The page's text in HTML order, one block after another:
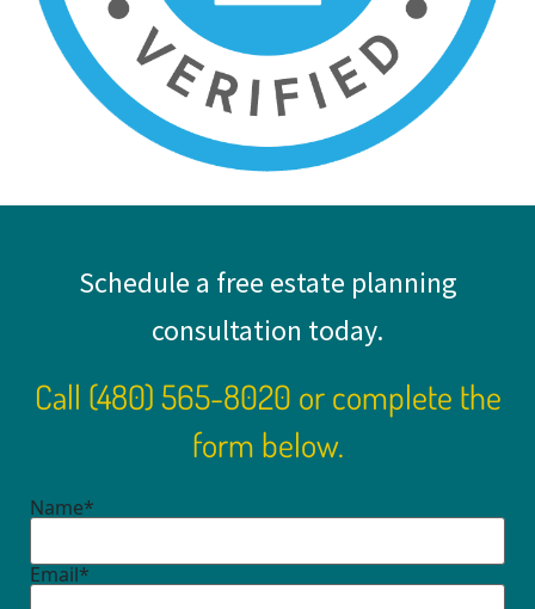
Schedule a free estate planning
consultation today.
Call (480) 565-8020 or complete the
form below.
Name*
Email*